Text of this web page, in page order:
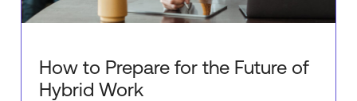
How to Prepare for the Future of
Hybrid Work